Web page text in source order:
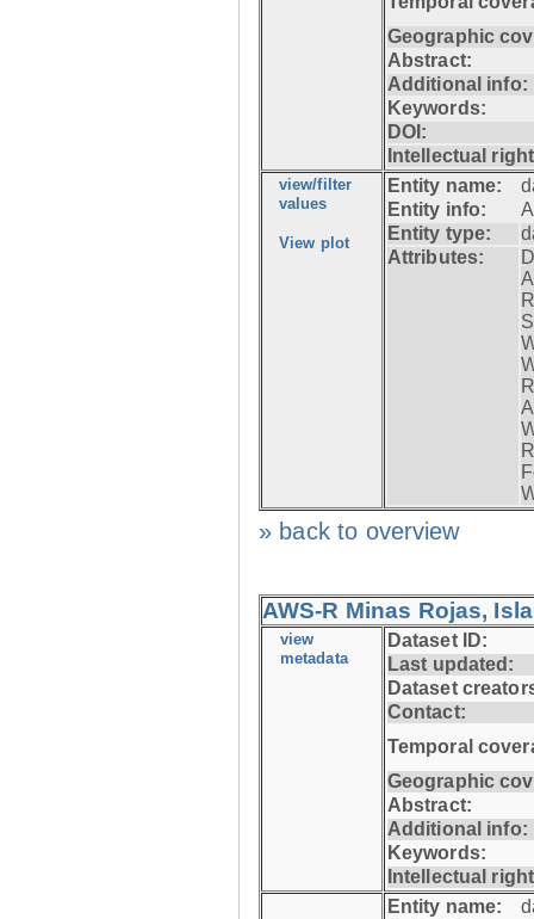
Geographic
Abstract:
Additional info:
Keywords:
DOI:
Intellectual
view/filter
values
View plot
Entity name:
Entity info:
Entity type:
Attributes:
» back to overview
AWS-R Minas Rojas,
view
metadata
Dataset ID:
Last updated:
Dataset
Contact:
Temporal
Geographic
Abstract:
Additional info:
Keywords:
Intellectual
Entity name: